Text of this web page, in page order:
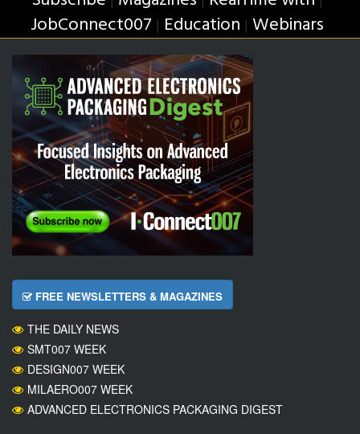
JobConnect007 | Education | Webinars
FREE NEWSLETTERS & MAGAZINES
THE DAILY NEWS
SMT007 WEEK
DESIGN007 WEEK
MILAERO007 WEEK
ADVANCED ELECTRONICS PACKAGING DIGEST